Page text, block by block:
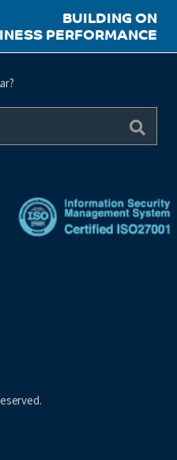
BUILDING ON
PERFORMANCE